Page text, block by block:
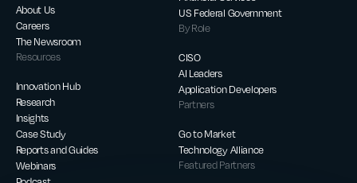
About Us
Careers
The Newsroom
Resources
Innovation Hub
Research
Insights
Case Study
Reports and Guides
Webinars
US Federal Government
By Role
CISO
AI Leaders
Application Developers
Partners
Go to Market
Technology Alliance
Featured Partners